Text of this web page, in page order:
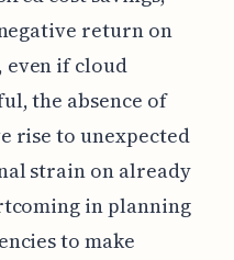
return on
if cloud
the absence of
rise to unexpected
strain on already
in planning
to make